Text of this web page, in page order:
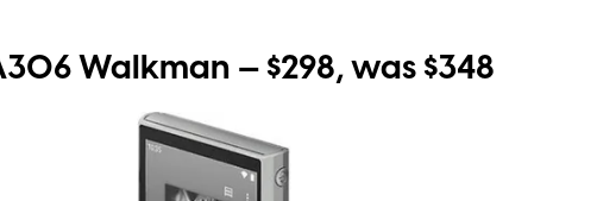
Walkman — $298, was $348